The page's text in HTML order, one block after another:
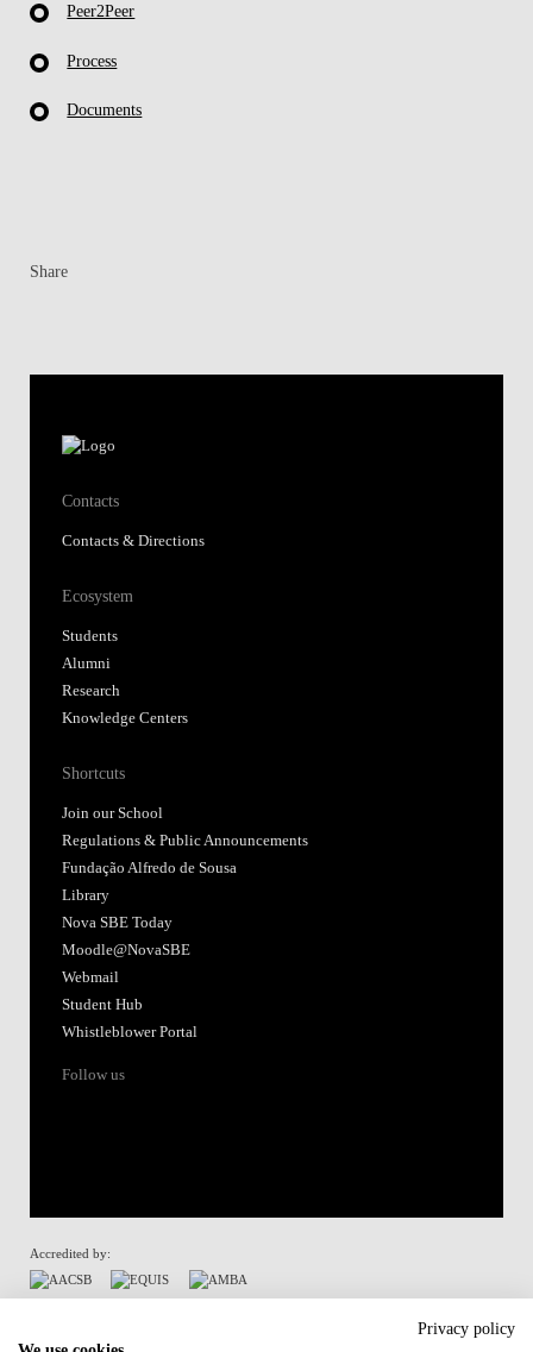
Peer2Peer
Process
Documents
Share
Contacts
Contacts & Directions
Ecosystem
Students
Alumni
Research
Knowledge Centers
Shortcuts
Join our School
Regulations & Public Announcements
Fundação Alfredo de Sousa
Library
Nova SBE Today
Moodle@NovaSBE
Webmail
Student Hub
Whistleblower Portal
Follow us
Accredited by:
Privacy policy